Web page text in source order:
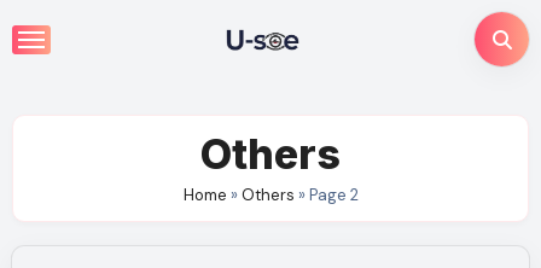
to
Others
Home »Others »Page 2